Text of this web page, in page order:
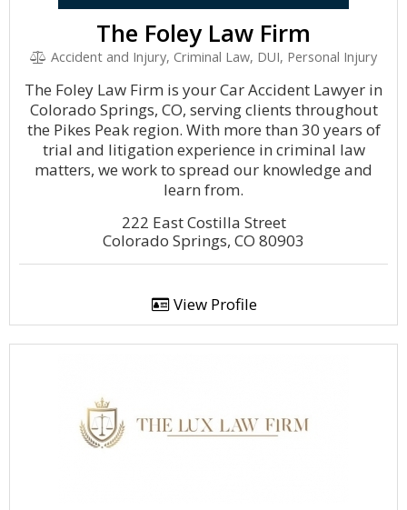
The Foley Law Firm
Accident and Injury, Criminal Law, DUI, Personal Injury
The Foley Law Firm is your Car Accident Lawyer in
Colorado Springs, CO, serving clients throughout
the Pikes Peak region. With more than 30 years of
trial and litigation experience in criminal law
matters, we work to spread our knowledge and
learn from.
222 East Costilla Street
Colorado Springs, CO 80903
View Profile